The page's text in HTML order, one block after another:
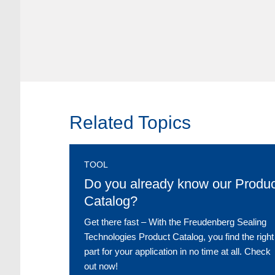
Related Topics
TOOL
Do you already know our
Catalog?
Get there fast ‒ With the Freudenberg Sealing
Technologies Product Catalog, you find the right
part for your application in no time at all. Check
out now!